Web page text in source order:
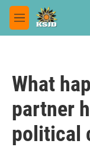
Skip to main content
M
e
What
partner
political